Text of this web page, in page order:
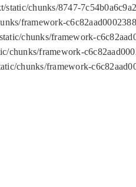
chunks/8747-
framework-
chunks/framework-
chunks/framework-
chunks/framework-